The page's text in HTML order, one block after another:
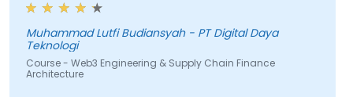
Muhammad Lutfi Budiansyah - PT Digital Daya
Teknologi
Course - Web3 Engineering & Supply Chain Finance
Architecture